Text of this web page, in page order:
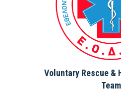
Voluntary Rescue &
Team